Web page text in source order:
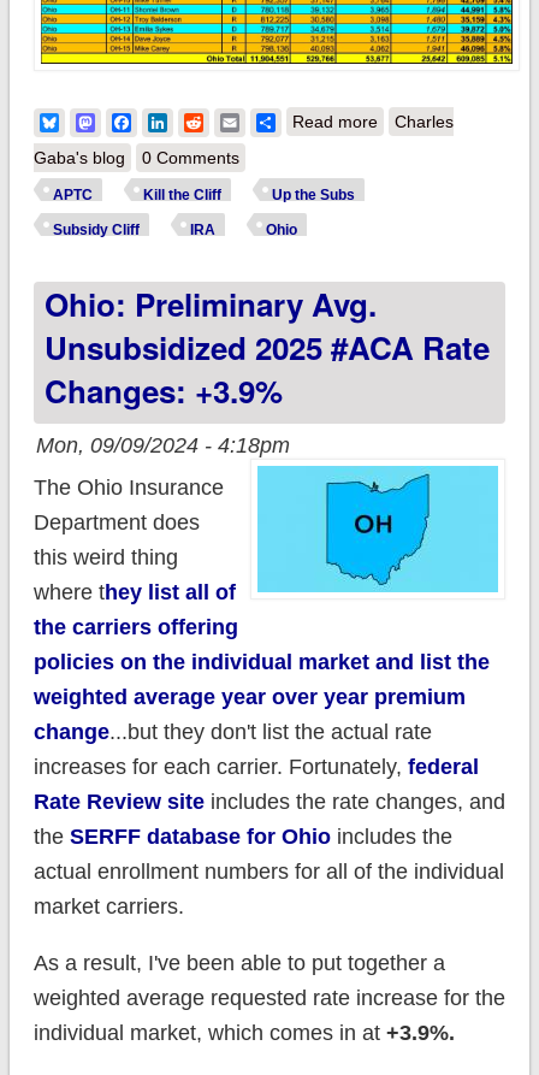
BlueskyMastodonFacebook
LinkedIn
RedditEmailShare
Read moreabout How much
Charles
Gaba's blog
0 Comments
APTC Kill the Cliff Up the Subs
Subsidy Cliff IRA Ohio
Ohio: Preliminary Avg.
Unsubsidized 2025 #ACA Rate
Changes: +3.9%
Mon, 09/09/2024 - 4:18pm
The Ohio Insurance
Department does
this weird thing
where they list all of
the carriers offering
policies on the individual market and list the
weighted average year over year premium
change...but they don't list the actual rate
increases for each carrier. Fortunately, federal
Rate Review siteincludes the rate changes, and
the SERFF database for Ohioincludes the
actual enrollment numbers for all of the individual
market carriers.
As a result, I've been able to put together a
weighted average requested rate increase for the
individual market, which comes in at +3.9%.